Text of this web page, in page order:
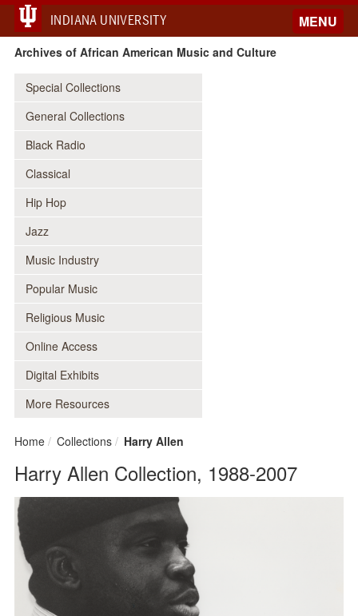
INDIANA UNIVERSITY MENU
Archives of African American Music and Culture
Special Collections
General Collections
Black Radio
Classical
Hip Hop
Jazz
Music Industry
Popular Music
Religious Music
Online Access
Digital Exhibits
More Resources
Home Collections Harry Allen
Harry Allen Collection, 1988-2007